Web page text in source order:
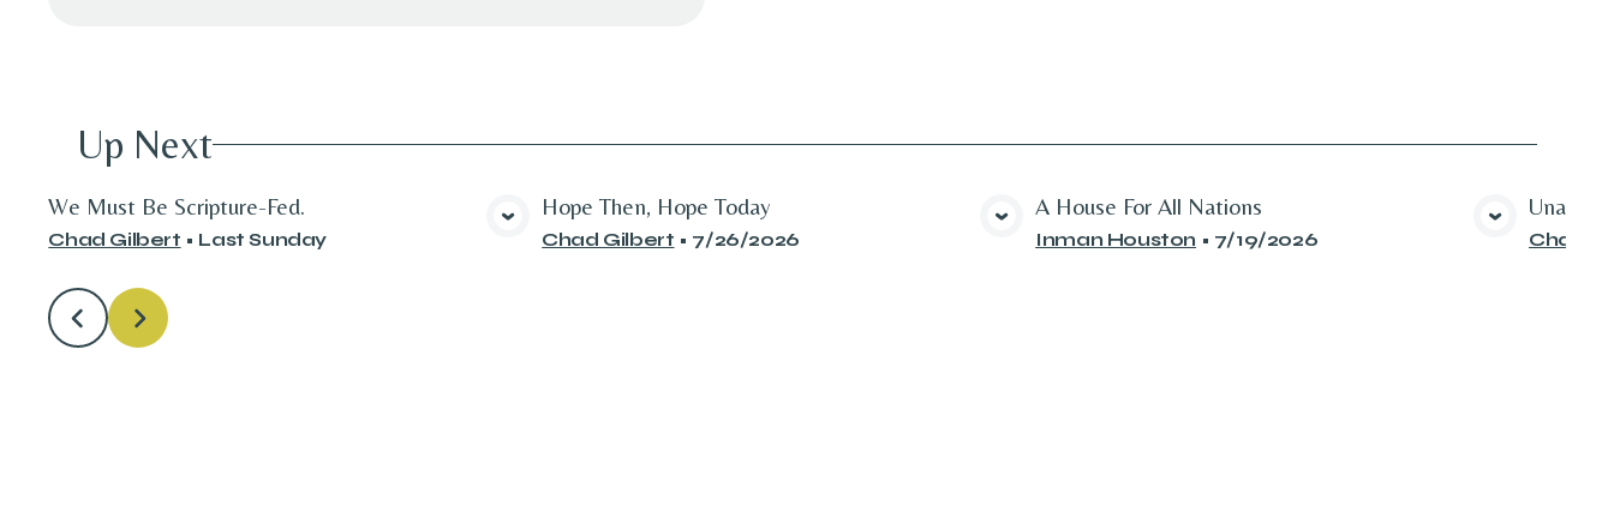
Up Next
View Media
We Must Be Scripture-Fed.
Chad Gilbert • Last Sunday View Media
Hope Then, Hope Today
Chad Gilbert • 7/26/2026 View Media
A House For All Nations
Inman Houston • 7/19/2026 Chad